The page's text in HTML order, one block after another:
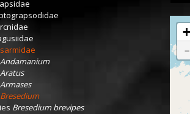
Andamanium
Aratus
Armases
Bresedium
Bresedium brevipes
+